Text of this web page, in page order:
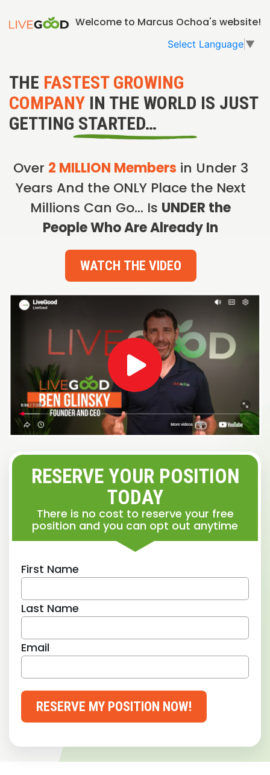
Welcome to Marcus Ochoa's website!
Select Language ▼
THE FASTEST GROWING
COMPANY IN THE WORLD IS JUST
GETTING STARTED…
Over 2 MILLION Members in Under 3
Years And the ONLY Place the Next
Millions Can Go… Is UNDER the
People Who Are Already In
WATCH THE VIDEO
RESERVE YOUR POSITION
TODAY
There is no cost to reserve your free
position and you can opt out anytime
First Name
Last Name
Email
RESERVE MY POSITION NOW!